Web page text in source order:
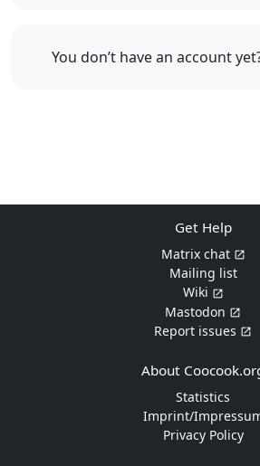
You don’t have an account
Get Help
Matrix chat
Mailing list
Wiki
Mastodon
Report issues
About
Statistics
Imprint/
Privacy Policy